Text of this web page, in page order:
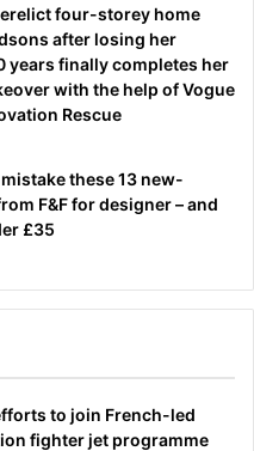
four-storey home
after losing her
years finally completes her
with the help of Vogue
Rescue
these 13 new-
F&F for designer – and
£35
to join French-led
fighter jet programme